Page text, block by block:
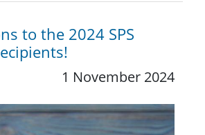
to the 2024 SPS
1 November 2024